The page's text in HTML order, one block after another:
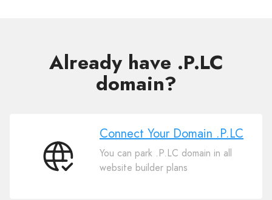
Already have .P.LC
domain?
Connect
Connect Your Domain .P.LC
You can park .P.LC domain in all
website builder plans